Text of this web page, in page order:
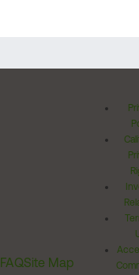
FAQSite Map